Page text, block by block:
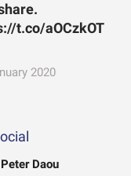
t.co/aOCzkOT
2020
Peter Daou